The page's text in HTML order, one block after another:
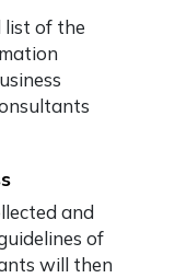
list of the
and
of
will then